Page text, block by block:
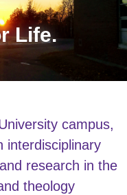
Life.
campus,
interdisciplinary
research in the
theology